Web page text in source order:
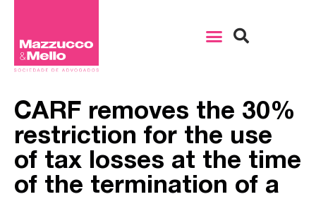
CARF removes the 30%
restriction for the use
of tax losses at the time
of the termination of a